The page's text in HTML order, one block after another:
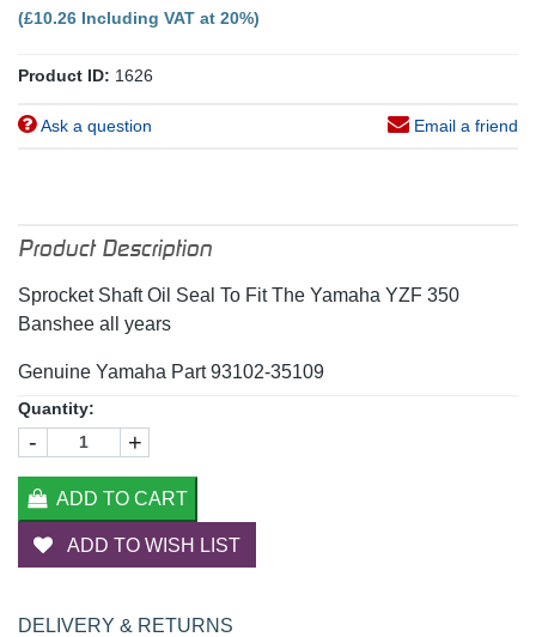
(£10.26 Including VAT at 20%)
Product ID: 1626
Ask a question Email a friend
Product Description
Sprocket Shaft Oil Seal To Fit The Yamaha YZF 350
Banshee all years
Genuine Yamaha Part 93102-35109
Quantity:
- +
ADD TO CART
ADD TO WISH LIST
DELIVERY & RETURNS